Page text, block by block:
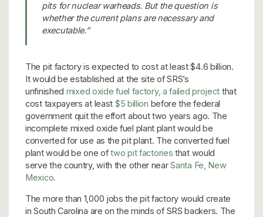
pits for nuclear warheads. But the question is
whether the current plans are necessary and
executable.’’
The pit factory is expected to cost at least $4.6 billion.
It would be established at the site of SRS’s
unfinished mixed oxide fuel factory, a failed project that
cost taxpayers at least $5 billion before the federal
government quit the effort about two years ago. The
incomplete mixed oxide fuel plant plant would be
converted for use as the pit plant. The converted fuel
plant would be one oftwo pit factories that would
serve the country, with the other nearSanta Fe, New
Mexico.
The more than 1,000 jobs the pit factory would create
in South Carolina are on the minds of SRS backers. The